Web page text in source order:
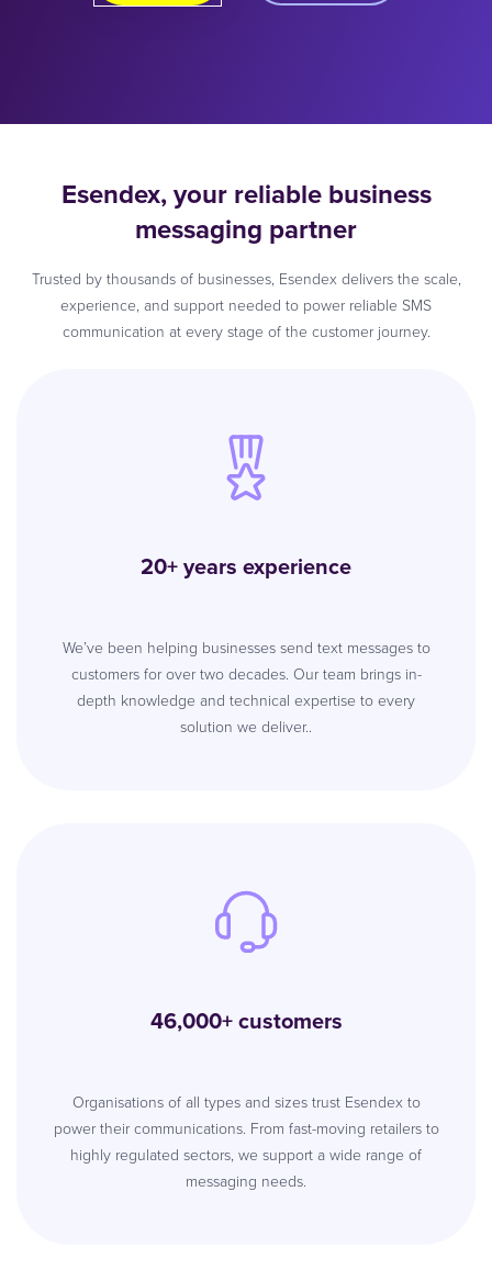
Esendex, your reliable business
messaging partner
Trusted by thousands of businesses, Esendex delivers the scale,
experience, and support needed to power reliable SMS
communication at every stage of the customer journey.
20+ years experience
We’ve been helping businesses send text messages to
customers for over two decades. Our team brings in-
depth knowledge and technical expertise to every
solution we deliver..
46,000+ customers
Organisations of all types and sizes trust Esendex to
power their communications. From fast-moving retailers to
highly regulated sectors, we support a wide range of
messaging needs.